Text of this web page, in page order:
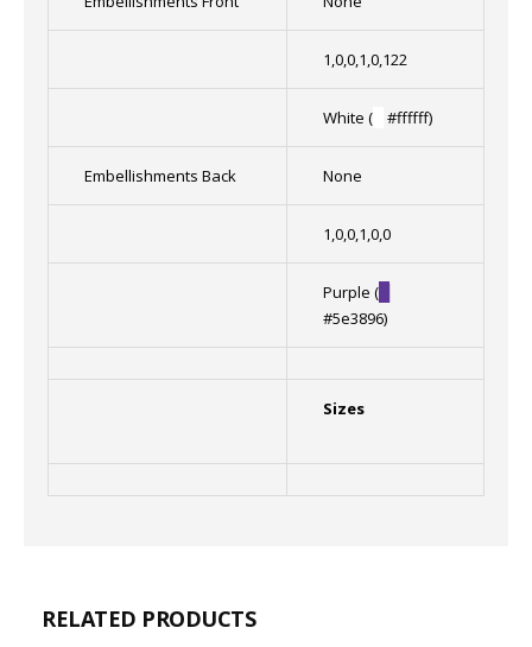
1,0,0,1,0,122
White ( #ffffff)
Embellishments Back None
1,0,0,1,0,0
Purple (
#5e3896)
Sizes
RELATED PRODUCTS